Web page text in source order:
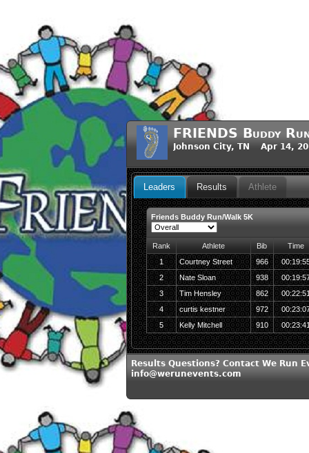
FRIENDS Buddy
Johnson City, TN Apr 14,
Leaders Results Athlete
Friends Buddy Run/Walk 5K
Rank Athlete Bib
Time
1
Courtney Street 966
2
Nate Sloan 938
3
Tim Hensley 862
4
curtis kestner 972
5
Kelly Mitchell 910
Results Questions? Contact We Run
info@werunevents.com